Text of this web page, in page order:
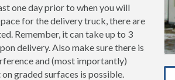
one day prior to when you will
for the delivery truck, there are
Remember, it can take up to 3
delivery. Also make sure there is
and (most importantly)
graded surfaces is possible.